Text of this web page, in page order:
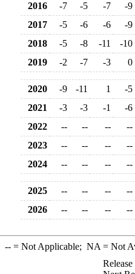
2016
-7 -5 -7
-9
2017
-5 -6 -6
-9
2018
-5 -8 -11
-10
2019
-2 -7 -3 0
2020 -9 -11 1
-5
2021
-3 -3 -1
-6
2022
-- -- --
--
2023
-- -- --
--
2024
-- -- -- --
2025 -- -- --
--
2026
-- -- -- --
--= Not Applicable; NA = Not